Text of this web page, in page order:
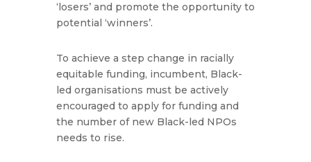
‘losers’ and promote the opportunity to
potential ‘winners’.
To achieve a step change in racially
equitable funding, incumbent, Black-
led organisations must be actively
encouraged to apply for funding and
the number of new Black-led NPOs
needs to rise.